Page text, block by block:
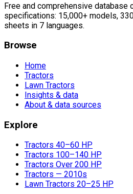
Free and comprehensive database
specifications: 15,000+ models,
sheets in 7 languages.
Browse
Home
Tractors
Lawn Tractors
Insights & data
About & data sources
Explore
Tractors 40–60 HP
Tractors 100–140 HP
Tractors Over 200 HP
Tractors — 2010s
Lawn Tractors 20–25 HP